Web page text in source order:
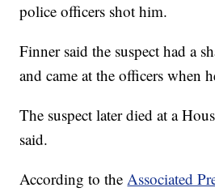
police officers shot him.
Finner said the suspect had a
and came at the officers when
The suspect later died at a
said.
According to theAssociated